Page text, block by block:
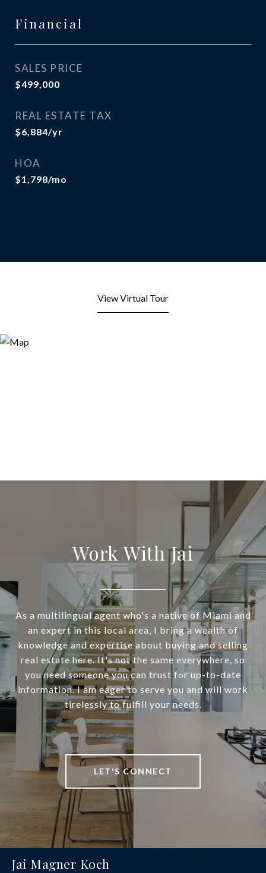
Financial
SALES PRICE
$499,000
REAL ESTATE TAX
$6,884/yr
HOA
$1,798/mo
View Virtual Tour
Work With Jai
As a multilingual agent who's a native of Miami and
an expert in this local area, I bring a wealth of
knowledge and expertise about buying and selling
real estate here. It's not the same everywhere, so
you need someone you can trust for up-to-date
information. I am eager to serve you and will work
tirelessly to fulfill your needs.
LET'S CONNECT
Jai Magner Koch